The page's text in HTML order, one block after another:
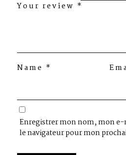
Your review *
Name *
Enregistrer mon nom, mon e-
le navigateur pour mon